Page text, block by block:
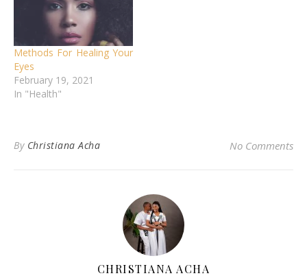
Methods For Healing Your
Eyes
February 19, 2021
In "Health"
By Christiana Acha No Comments
CHRISTIANA ACHA